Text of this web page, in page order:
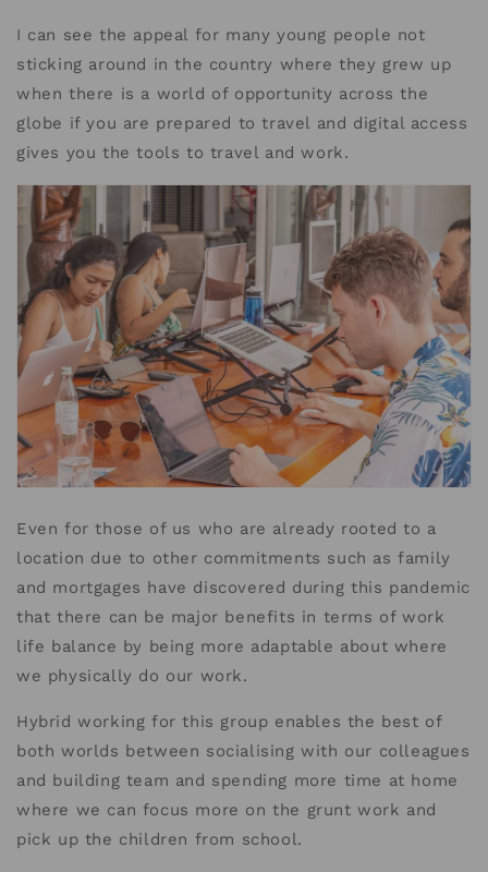
I can see the appeal for many young people not
sticking around in the country where they grew up
when there is a world of opportunity across the
globe if you are prepared to travel and digital access
gives you the tools to travel and work.
Even for those of us who are already rooted to a
location due to other commitments such as family
and mortgages have discovered during this pandemic
that there can be major benefits in terms of work
life balance by being more adaptable about where
we physically do our work.
Hybrid working for this group enables the best of
both worlds between socialising with our colleagues
and building team and spending more time at home
where we can focus more on the grunt work and
pick up the children from school.